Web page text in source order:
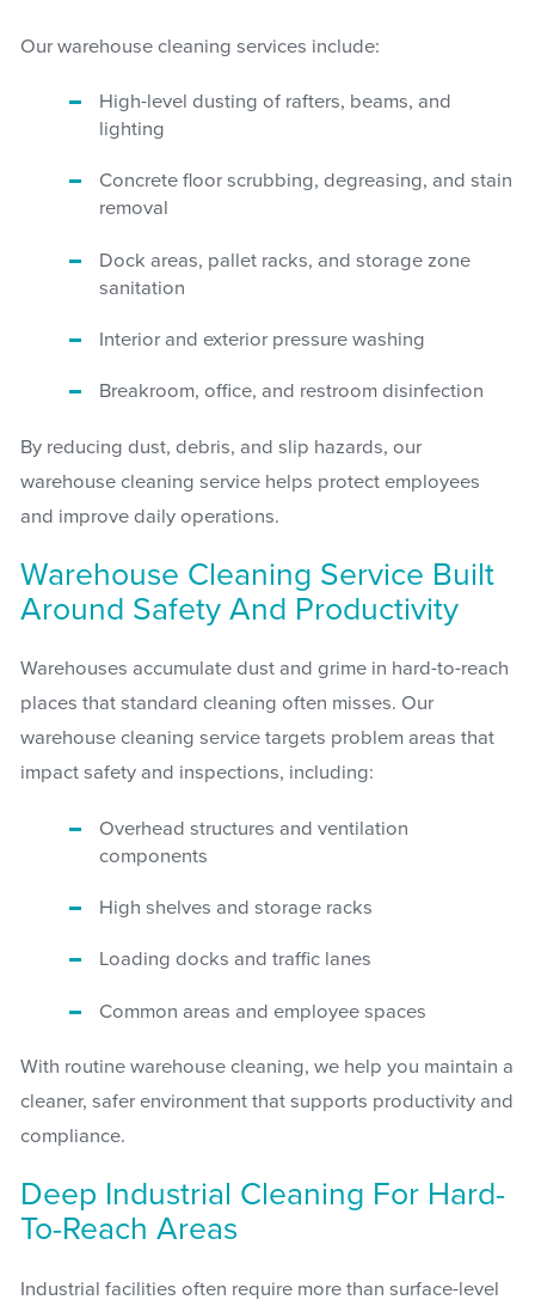
Our warehouse cleaning services include:
High-level dusting of rafters, beams, and
lighting
Concrete floor scrubbing, degreasing, and stain
removal
Dock areas, pallet racks, and storage zone
sanitation
Interior and exterior pressure washing
Breakroom, office, and restroom disinfection
By reducing dust, debris, and slip hazards, our
warehouse cleaning service helps protect employees
and improve daily operations.
Warehouse Cleaning Service Built
Around Safety And Productivity
Warehouses accumulate dust and grime in hard-to-reach
places that standard cleaning often misses. Our
warehouse cleaning service targets problem areas that
impact safety and inspections, including:
Overhead structures and ventilation
components
High shelves and storage racks
Loading docks and traffic lanes
Common areas and employee spaces
With routine warehouse cleaning, we help you maintain a
cleaner, safer environment that supports productivity and
compliance.
Deep Industrial Cleaning For Hard-
To-Reach Areas
Industrial facilities often require more than surface-level